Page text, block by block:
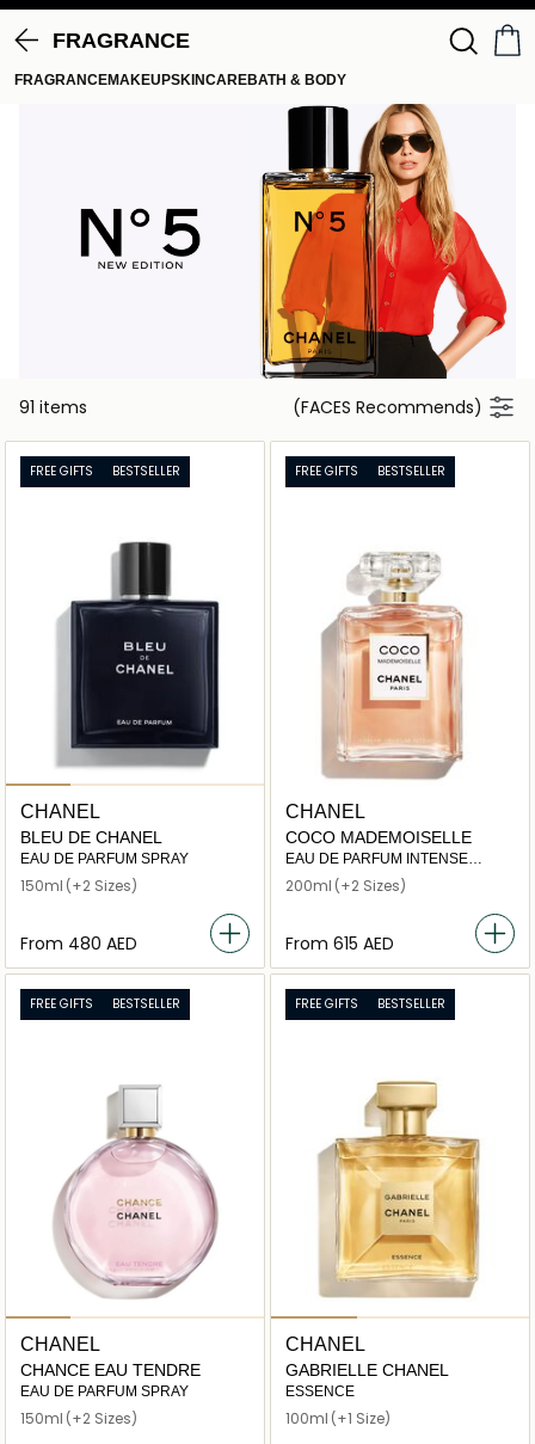
FRAGRANCE
FRAGRANCEMAKEUPSKINCAREBATH & BODY
91 items (FACES Recommends)
FREE GIFTS BESTSELLER
CHANEL
BLEU DE CHANEL
EAU DE PARFUM SPRAY
150ml (+2 Sizes)
From ⁦480⁩ AED
FREE GIFTS BESTSELLER
CHANEL
COCO MADEMOISELLE
EAU DE PARFUM INTENSE
SPRAY
200ml (+2 Sizes)
From ⁦615⁩ AED
FREE GIFTS BESTSELLER
CHANEL
CHANCE EAU TENDRE
EAU DE PARFUM SPRAY
150ml (+2 Sizes)
FREE GIFTS BESTSELLER
CHANEL
GABRIELLE CHANEL
ESSENCE
100ml (+1 Size)